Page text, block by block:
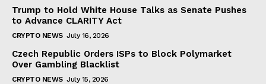
Trump to Hold White House Talks as Senate Pushes
to Advance CLARITY Act
CRYPTO NEWS July 16, 2026
Czech Republic Orders ISPs to Block Polymarket
Over Gambling Blacklist
CRYPTO NEWS July 15, 2026